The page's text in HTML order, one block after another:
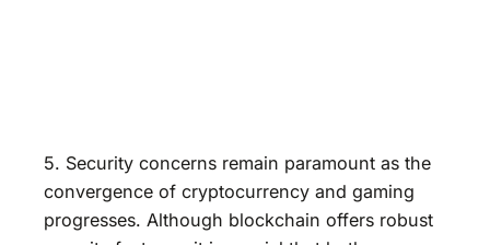
5. Security concerns remain paramount as the
convergence of cryptocurrency and gaming
progresses. Although blockchain offers robust